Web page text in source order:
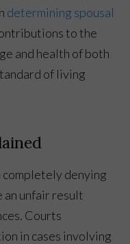
determining spousal
to the
and health of both
of living
denying
an unfair result
Courts
in cases involving